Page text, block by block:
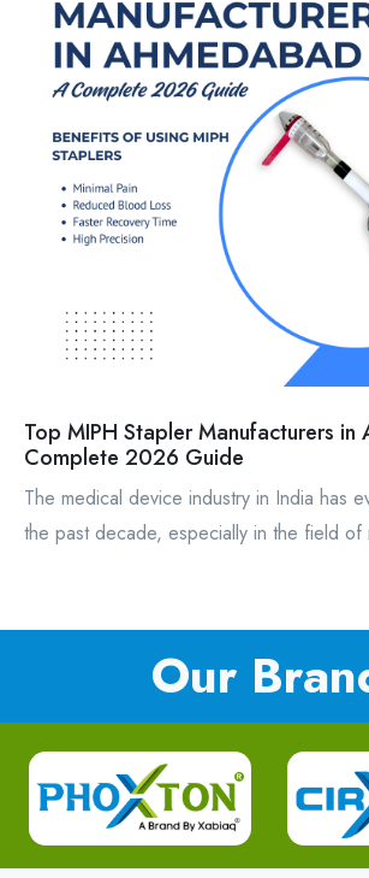
Top MIPH Stapler Manufacturers in
Complete 2026 Guide
The medical device industry in India has
the past decade, especially in the field of
Our